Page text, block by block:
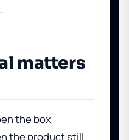
matters
the box
the product still